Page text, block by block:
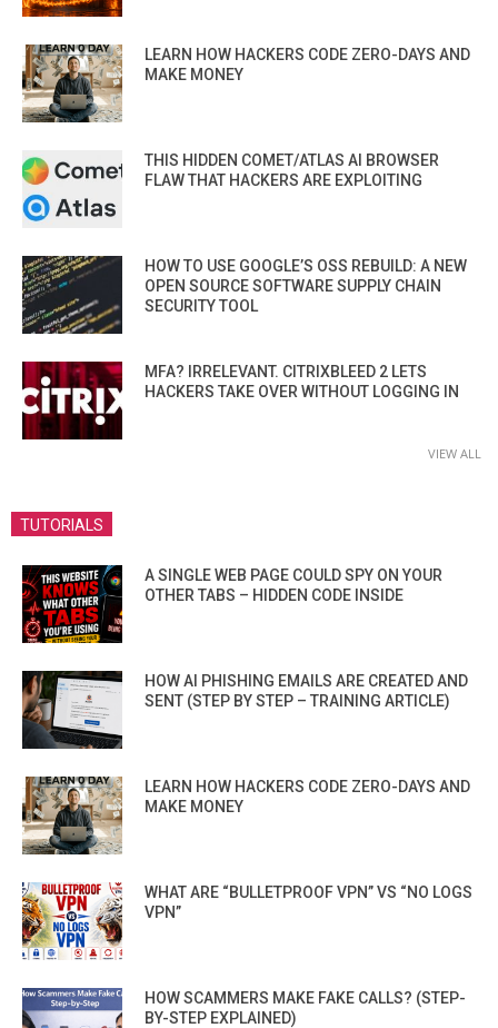
LEARN HOW HACKERS CODE ZERO-DAYS AND
MAKE MONEY
THIS HIDDEN COMET/ATLAS AI BROWSER
FLAW THAT HACKERS ARE EXPLOITING
HOW TO USE GOOGLE’S OSS REBUILD: A NEW
OPEN SOURCE SOFTWARE SUPPLY CHAIN
SECURITY TOOL
MFA? IRRELEVANT. CITRIXBLEED 2 LETS
HACKERS TAKE OVER WITHOUT LOGGING IN
VIEW ALL
TUTORIALS
A SINGLE WEB PAGE COULD SPY ON YOUR
OTHER TABS – HIDDEN CODE INSIDE
HOW AI PHISHING EMAILS ARE CREATED AND
SENT (STEP BY STEP – TRAINING ARTICLE)
LEARN HOW HACKERS CODE ZERO-DAYS AND
MAKE MONEY
WHAT ARE “BULLETPROOF VPN” VS “NO LOGS
VPN”
HOW SCAMMERS MAKE FAKE CALLS? (STEP-
BY-STEP EXPLAINED)